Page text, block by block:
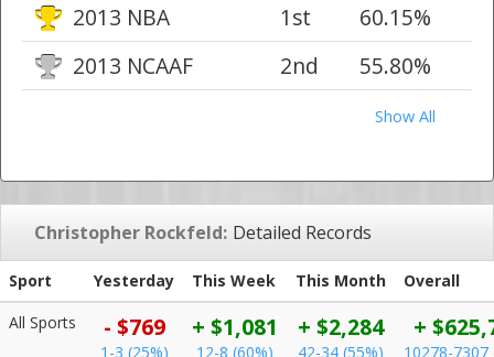
2013 NBA
1st
60.15%
2013 NCAAF
2nd 55.80%
Show All
Christopher Rockfeld: Detailed Records
Sport Yesterday This Week This Month
Overall
All Sports
- $769
1-3 (25%)
+ $1,081
12-8 (60%)
+ $2,284
42-34 (55%)
+
10278-7307